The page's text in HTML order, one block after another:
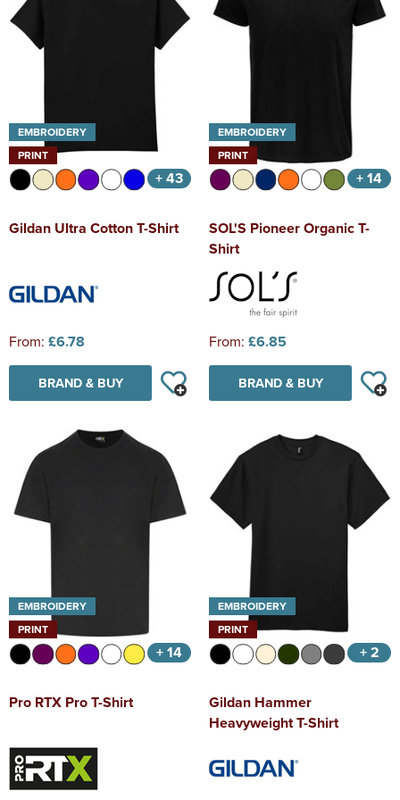
EMBROIDERY
PRINT
+ 43
Gildan Ultra Cotton T-Shirt
From: £6.78
BRAND & BUY
EMBROIDERY
PRINT
+ 14
SOL'S Pioneer Organic T-
Shirt
From: £6.85
BRAND & BUY
EMBROIDERY
PRINT
+ 14
Pro RTX Pro T-Shirt
EMBROIDERY
PRINT
+ 2
Gildan Hammer
Heavyweight T-Shirt